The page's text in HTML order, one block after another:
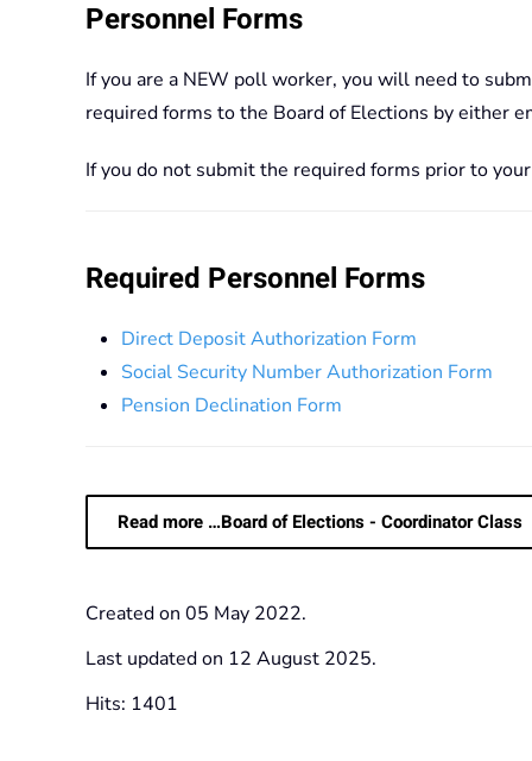
Personnel Forms
If you are a NEW poll worker, you will need to
required forms to the Board of Elections by either
If you do not submit the required forms prior to
Required Personnel Forms
Direct Deposit Authorization Form
Social Security Number Authorization Form
Pension Declination Form
Read more …Board of Elections - Coordinator Class
Created on 05 May 2022.
Last updated on 12 August 2025.
Hits: 1401